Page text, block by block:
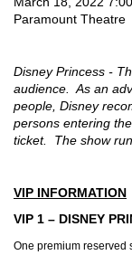
2022
Item
Location
Paramount Theatre
Disney Princess -
audience. As an
people, Disney
persons entering
ticket. The show
VIP INFORMATION
VIP 1 – DISNEY
One premium reserved